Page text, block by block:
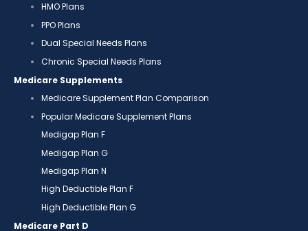
HMO Plans
PPO Plans
Dual Special Needs Plans
Chronic Special Needs Plans
Medicare Supplements
Medicare Supplement Plan Comparison
Popular Medicare Supplement Plans
Medigap Plan F
Medigap Plan G
Medigap Plan N
High Deductible Plan F
High Deductible Plan G
Medicare Part D